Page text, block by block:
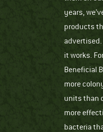
years,
products
advertised.
it works.
Beneficial
more
units than
more
bacteria